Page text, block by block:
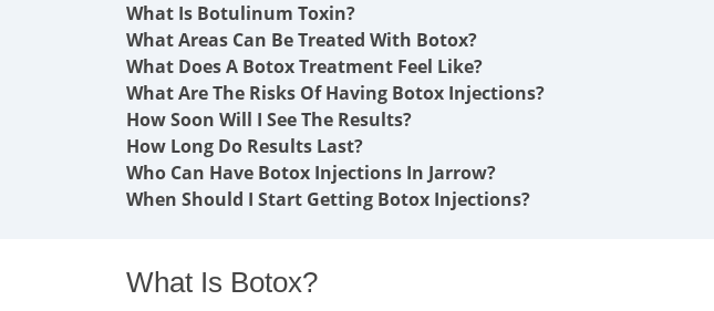
What Is Botulinum Toxin?
What Areas Can Be Treated With Botox?
What Does A Botox Treatment Feel Like?
What Are The Risks Of Having Botox Injections?
How Soon Will I See The Results?
How Long Do Results Last?
Who Can Have Botox Injections In Jarrow?
When Should I Start Getting Botox Injections?
What Is Botox?